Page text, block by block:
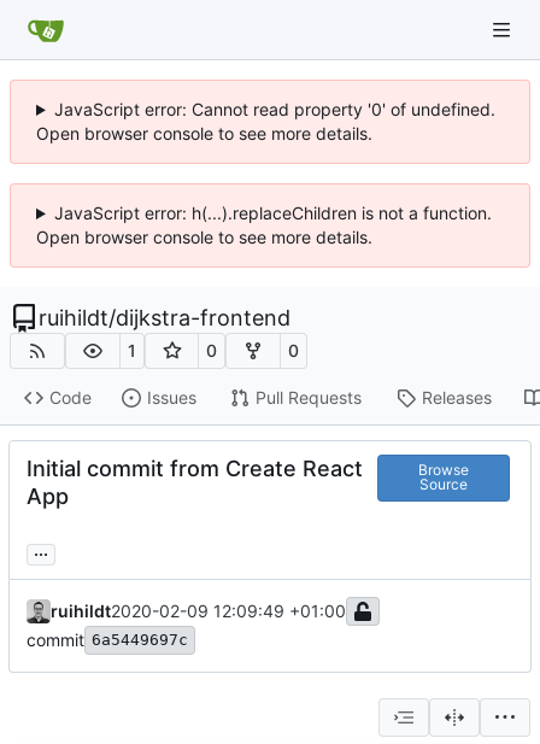
JavaScript error: Cannot read property '0' of undefined.
Open browser console to see more details.
JavaScript error: h(...).replaceChildren is not a function.
Open browser console to see more details.
ruihildt/dijkstra-frontend
1 0 0
Code Issues Pull Requests Releases
Initial commit from Create React
App
Browse
Source
...
ruihildt2020-02-09 12:09:49 +01:00
commit 6a5449697c